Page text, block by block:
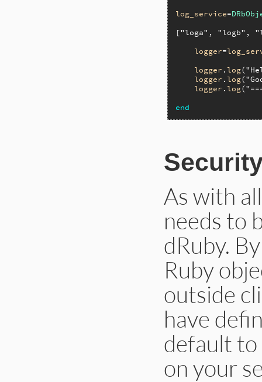
log_service=
["loga" , "logb" ,
logger=
logger . log(
logger . log(
logger . log(
end
As with
needs to
dRuby.
Ruby
outside
have
default to
on your